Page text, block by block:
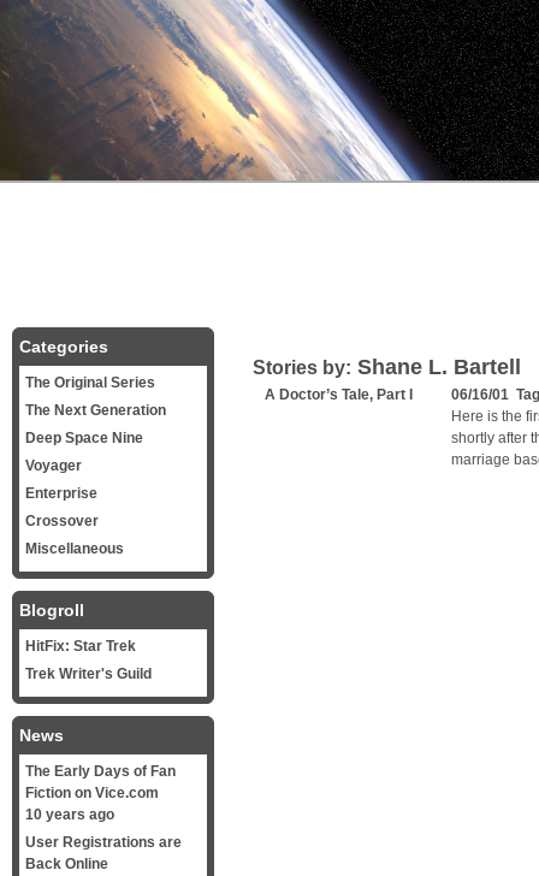
Stories by: Shane L. Bartell
A Doctor’s Tale, Part I
06/16/01
Here is the
shortly after
marriage
Categories
The Original Series
The Next Generation
Deep Space Nine
Voyager
Enterprise
Crossover
Miscellaneous
Blogroll
HitFix: Star Trek
Trek Writer's Guild
News
The Early Days of Fan
Fiction on Vice.com
10 years ago
User Registrations are
Back Online